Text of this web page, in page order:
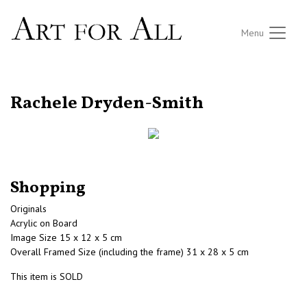
Menu
Rachele Dryden-Smith
Shopping
Originals
Acrylic on Board
Image Size 15 x 12 x 5 cm
Overall Framed Size (including the frame) 31 x 28 x 5 cm
This item is SOLD